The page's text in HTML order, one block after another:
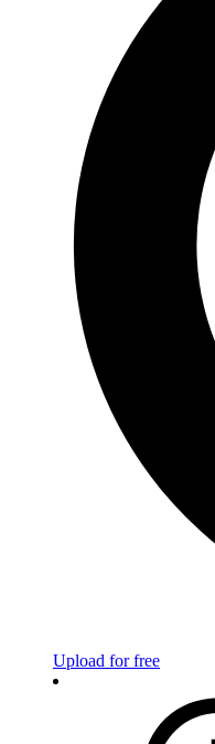
Upload for free